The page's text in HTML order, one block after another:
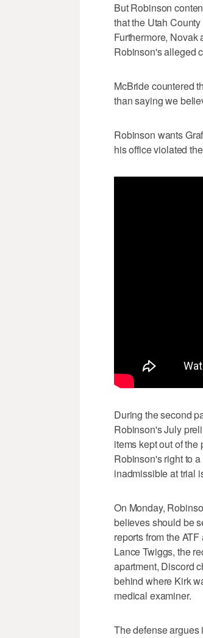
But Robinson
that the Utah
Furthermore,
Robinson's alleged
McBride countered
than saying we
Robinson wants
his office violated
During the second
Robinson's July
items kept out of
Robinson's right to
inadmissible at trial
On Monday,
believes should be
reports from the
Lance Twiggs, the
apartment, Discord
behind where Kirk
medical examiner.
The defense argues